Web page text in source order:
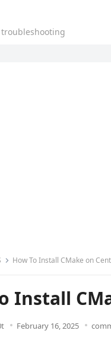
How To Install CMake on
Install
February 16, 2025